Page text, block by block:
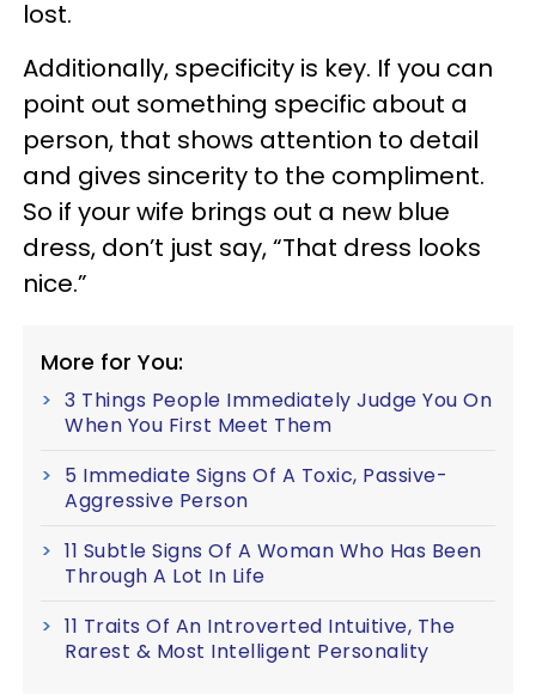
lost.
Additionally, specificity is key. If you can
point out something specific about a
person, that shows attention to detail
and gives sincerity to the compliment.
So if your wife brings out a new blue
dress, don’t just say, “That dress looks
nice.”
More for You:
3 Things People Immediately Judge You On
When You First Meet Them
5 Immediate Signs Of A Toxic, Passive-
Aggressive Person
11 Subtle Signs Of A Woman Who Has Been
Through A Lot In Life
11 Traits Of An Introverted Intuitive, The
Rarest & Most Intelligent Personality